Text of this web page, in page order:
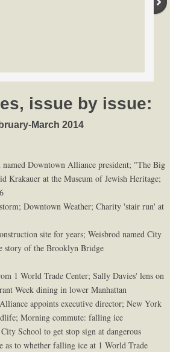
issue by issue:
March 2014
named Downtown Alliance president; "The Big
Krakauer at the Museum of Jewish Heritage;
Downtown Weather; Charity 'stair run' at
site for years; Weisbrod named City
story of the Brooklyn Bridge
1 World Trade Center; Sally Davies' lens on
Week dining in lower Manhattan
appoints executive director; New York
Morning commute: falling ice
School to get stop sign at dangerous
as to whether falling ice at 1 World Trade